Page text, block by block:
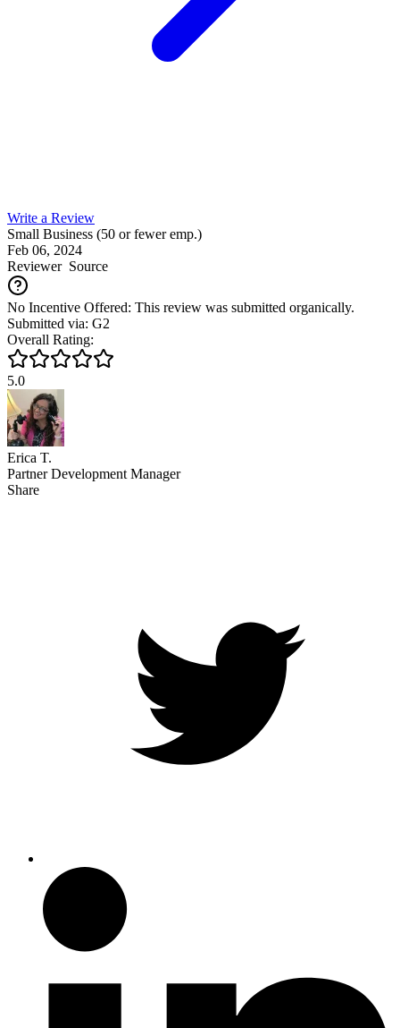
Write a Review
Small Business (50 or fewer emp.)
Feb 06, 2024
ReviewerSource
No Incentive Offered: This review was submitted organically.
Submitted via: G2
Overall Rating:
5.0
Erica T.
Partner Development Manager
Share